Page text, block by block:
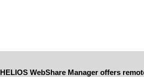
HELIOS WebShare Manager offers